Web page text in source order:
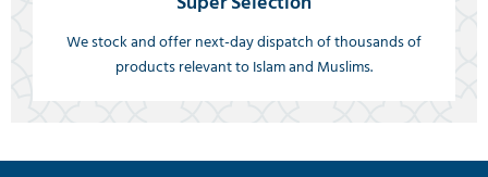
We stock and offer next-day dispatch of thousands of
products relevant to Islam and Muslims.